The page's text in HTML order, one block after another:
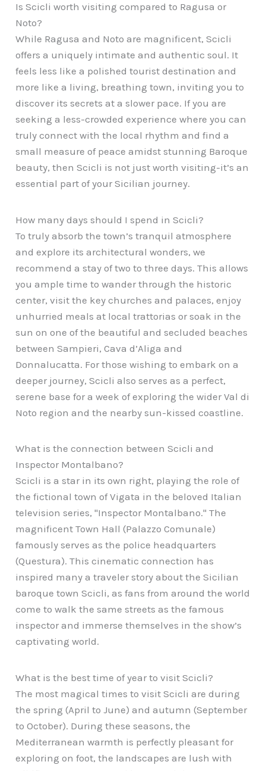
Is Scicli worth visiting compared to Ragusa or
Noto?
While Ragusa and Noto are magnificent, Scicli
offers a uniquely intimate and authentic soul. It
feels less like a polished tourist destination and
more like a living, breathing town, inviting you to
discover its secrets at a slower pace. If you are
seeking a less-crowded experience where you can
truly connect with the local rhythm and find a
small measure of peace amidst stunning Baroque
beauty, then Scicli is not just worth visiting-it’s an
essential part of your Sicilian journey.
How many days should I spend in Scicli?
To truly absorb the town’s tranquil atmosphere
and explore its architectural wonders, we
recommend a stay of two to three days. This allows
you ample time to wander through the historic
center, visit the key churches and palaces, enjoy
unhurried meals at local trattorias or soak in the
sun on one of the beautiful and secluded beaches
between Sampieri, Cava d’Aliga and
Donnalucatta. For those wishing to embark on a
deeper journey, Scicli also serves as a perfect,
serene base for a week of exploring the wider Val di
Noto region and the nearby sun-kissed coastline.
What is the connection between Scicli and
Inspector Montalbano?
Scicli is a star in its own right, playing the role of
the fictional town of Vigata in the beloved Italian
television series, "Inspector Montalbano." The
magnificent Town Hall (Palazzo Comunale)
famously serves as the police headquarters
(Questura). This cinematic connection has
inspired many a traveler story about the Sicilian
baroque town Scicli, as fans from around the world
come to walk the same streets as the famous
inspector and immerse themselves in the show’s
captivating world.
What is the best time of year to visit Scicli?
The most magical times to visit Scicli are during
the spring (April to June) and autumn (September
to October). During these seasons, the
Mediterranean warmth is perfectly pleasant for
exploring on foot, the landscapes are lush with